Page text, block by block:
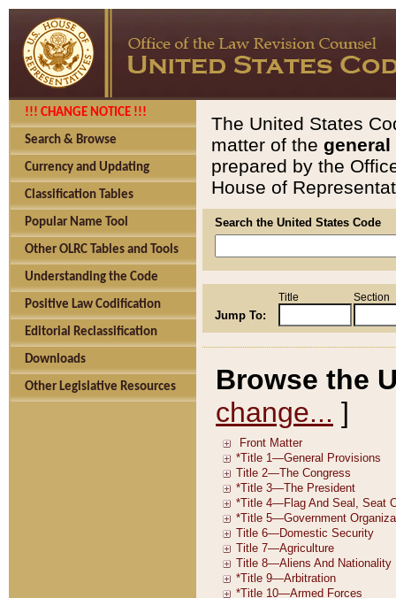
!!! CHANGE NOTICE !!!
Search & Browse
Currency and Updating
Classification Tables
Popular Name Tool
Other OLRC Tables and Tools
Understanding the Code
Positive Law Codification
Editorial Reclassification
Downloads
Other Legislative Resources
The United States
matter of the general
prepared by the
House of
Search the United States Code
Jump To:
Title Section
Browse the
change... ]